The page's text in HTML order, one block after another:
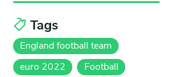
Tags
England football team
euro 2022
Football